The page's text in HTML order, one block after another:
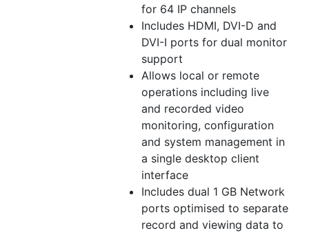
for 64 IP channels
Includes HDMI, DVI-D and
DVI-I ports for dual monitor
support
Allows local or remote
operations including live
and recorded video
monitoring, configuration
and system management in
a single desktop client
interface
Includes dual 1 GB Network
ports optimised to separate
record and viewing data to